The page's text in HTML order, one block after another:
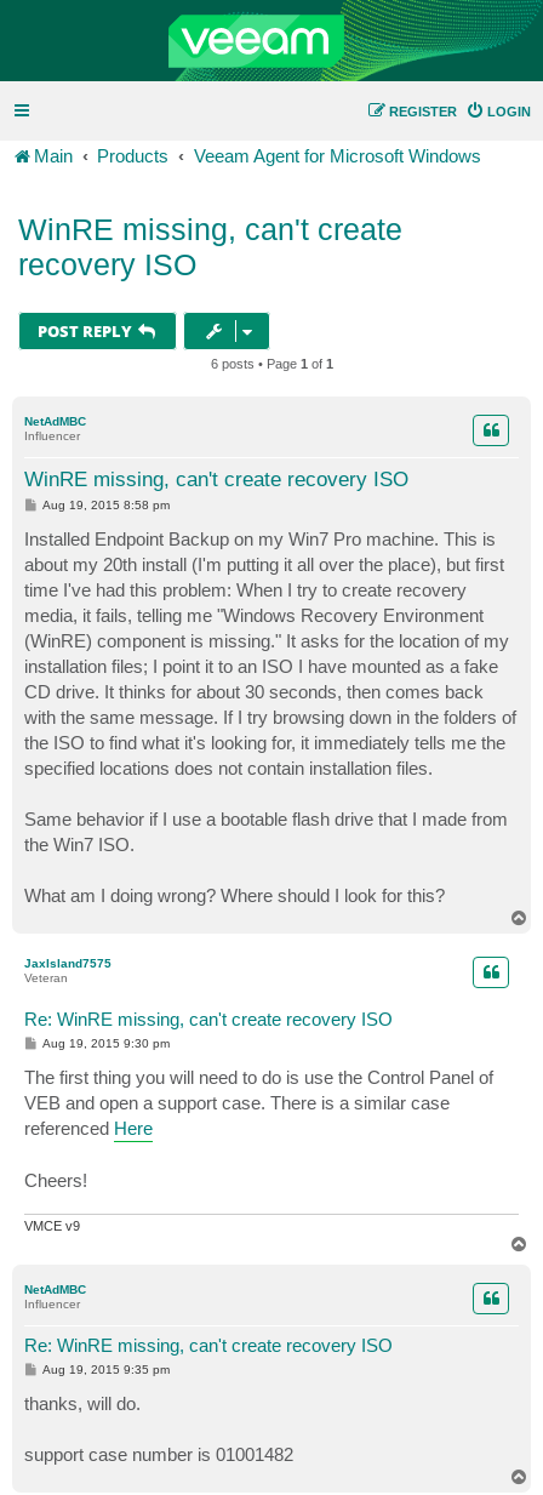
LOGIN
REGISTER
Main Products Veeam Agent for Microsoft Windows
WinRE missing, can't create
recovery ISO
POST REPLY
6 posts • Page 1 of 1
NetAdMBC
Influencer
WinRE missing, can't create recovery ISO
P
t
Aug 19, 2015 8:58 pm
Installed Endpoint Backup on my Win7 Pro machine. This is
about my 20th install (I'm putting it all over the place), but first
time I've had this problem: When I try to create recovery
media, it fails, telling me "Windows Recovery Environment
(WinRE) component is missing." It asks for the location of my
installation files; I point it to an ISO I have mounted as a fake
CD drive. It thinks for about 30 seconds, then comes back
with the same message. If I try browsing down in the folders of
the ISO to find what it's looking for, it immediately tells me the
specified locations does not contain installation files.
Same behavior if I use a bootable flash drive that I made from
the Win7 ISO.
What am I doing wrong? Where should I look for this?
JaxIsland7575
Veteran
Re: WinRE missing, can't create recovery ISO
P
s
t
Aug 19, 2015 9:30 pm
The first thing you will need to do is use the Control Panel of
VEB and open a support case. There is a similar case
referenced Here
Cheers!
VMCE v9
NetAdMBC
Influencer
Re: WinRE missing, can't create recovery ISO
P
t
Aug 19, 2015 9:35 pm
thanks, will do.
support case number is 01001482